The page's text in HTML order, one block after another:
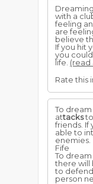
with a
feeling
are
believe
If you hit
you
life. (read
Rate this
To
attacksto
friends. If
able to
enemies.
Fife
To
there will
to
person